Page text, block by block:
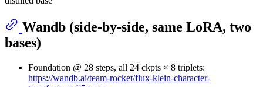
Wandb (side-by-side, same LoRA, two
bases)
Foundation @ 28 steps, all 24 ckpts × 8 triplets:
https://wandb.ai/team-rocket/flux-klein-character-